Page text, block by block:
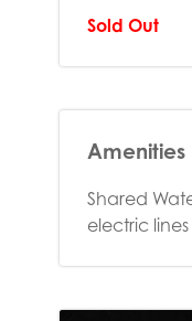
Sold Out
Amenities
Shared
electric